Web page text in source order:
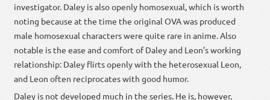
investigator. Daley is also openly homosexual, which is worth
noting because at the time the original OVA was produced
male homosexual characters were quite rare in anime. Also
notable is the ease and comfort of Daley and Leon’s working
relationship: Daley flirts openly with the heterosexual Leon,
and Leon often reciprocates with good humor.
Daley is not developed much in the series. He is, however,